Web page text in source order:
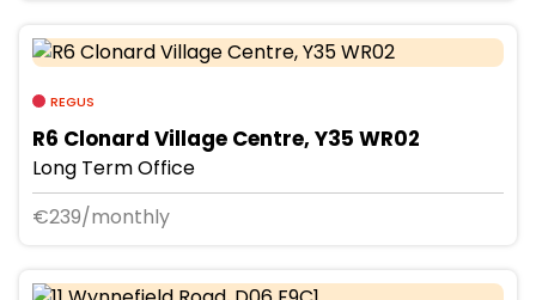
REGUS
R6 Clonard Village Centre, Y35 WR02
Long Term Office
€239/monthly